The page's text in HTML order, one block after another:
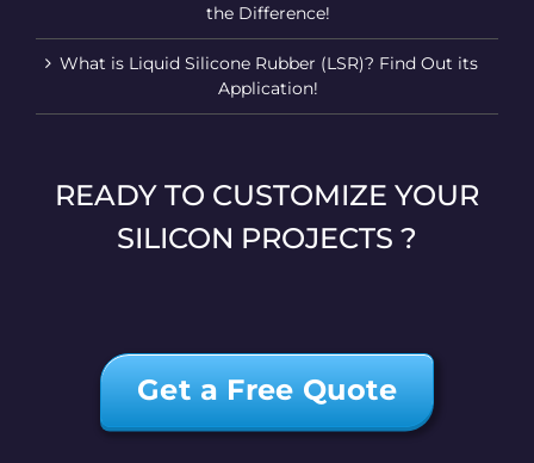
the Difference!
What is Liquid Silicone Rubber (LSR)? Find Out its
Application!
READY TO CUSTOMIZE YOUR
SILICON PROJECTS ?
Get a Free Quote